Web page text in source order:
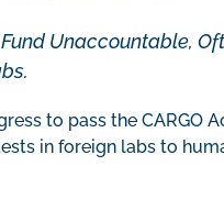
Fund Unaccountable,
to pass the CARGO
in foreign labs to